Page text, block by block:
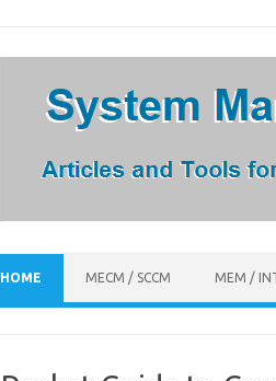
HOME MECM / SCCM MEM /